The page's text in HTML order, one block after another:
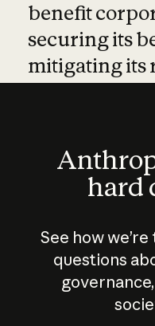
benefit
securing its
mitigating its
hard
See how
questions